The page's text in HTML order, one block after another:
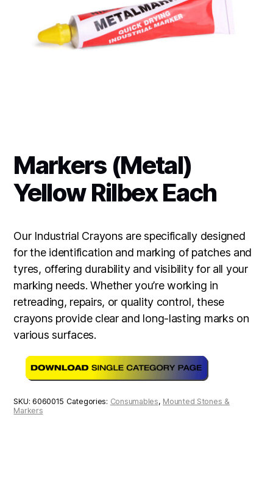
Markers (Metal)
Yellow Rilbex Each
Our Industrial Crayons are specifically designed
for the identification and marking of patches and
tyres, offering durability and visibility for all your
marking needs. Whether you’re working in
retreading, repairs, or quality control, these
crayons provide clear and long-lasting marks on
various surfaces.
SKU:6060015 Categories: Consumables, Mounted Stones &
Markers